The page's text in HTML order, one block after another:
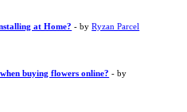
at Home? - byRyzan Parcel
buying flowers online? - by